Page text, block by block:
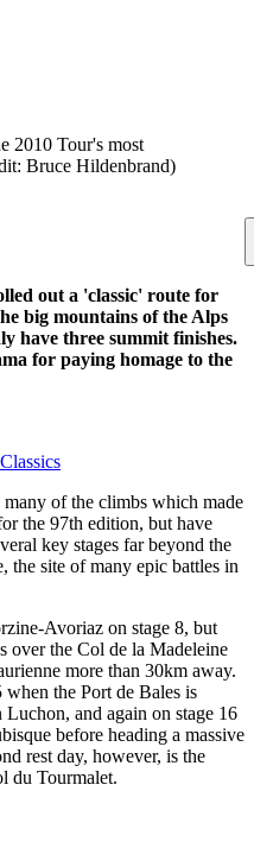
2010 Tour's most
Bruce Hildenbrand)
out a 'classic' route for
big mountains of the Alps
have three summit finishes.
for paying homage to the
of the climbs which made
the 97th edition, but have
key stages far beyond the
the site of many epic battles in
Avoriaz on stage 8, but
over the Col de la Madeleine
more than 30km away.
when the Port de Bales is
and again on stage 16
before heading a massive
rest day, however, is the
du Tourmalet.